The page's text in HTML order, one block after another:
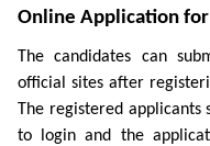
Online Application for
The candidates can
official sites after
The registered applicants
to login and the